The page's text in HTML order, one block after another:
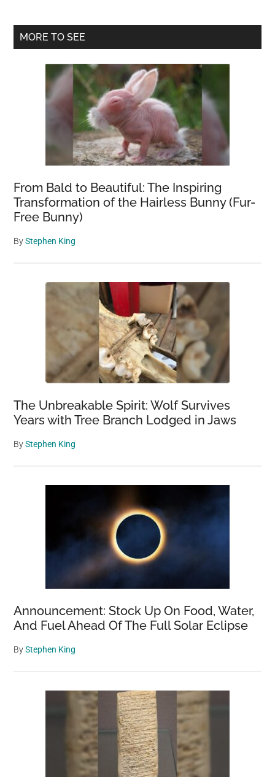
Primary
MORE TO SEE
From Bald to Beautiful: The Inspiring
Transformation of the Hairless Bunny (Fur-
Free Bunny)
ByStephen King
The Unbreakable Spirit: Wolf Survives
Years with Tree Branch Lodged in Jaws
ByStephen King
Announcement: Stock Up On Food, Water,
And Fuel Ahead Of The Full Solar Eclipse
ByStephen King